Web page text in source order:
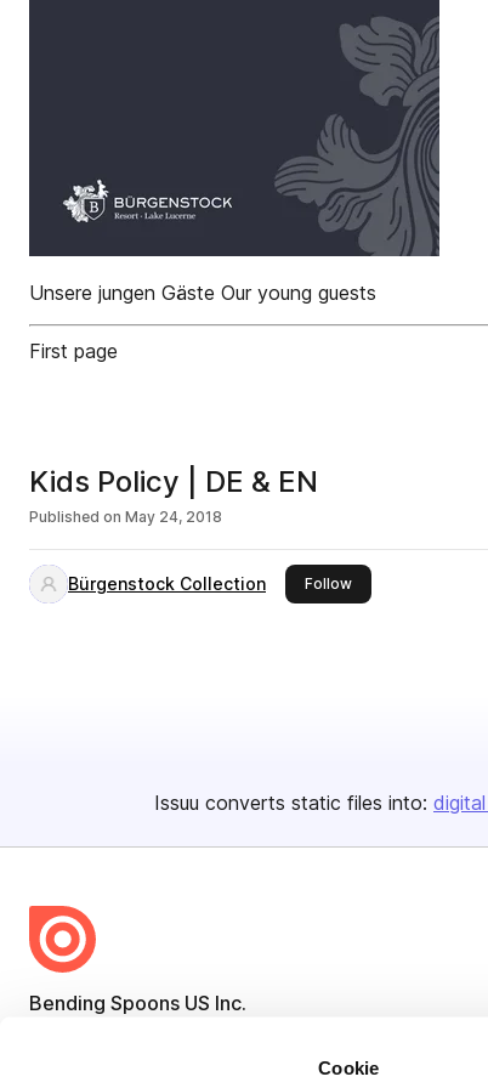
Cookie
Unsere jungen Gäste Our young guests
First page
Kids Policy | DE & EN
Published on May 24, 2018
Bürgenstock Collection Followthis publisher
Issuu converts static files into:
Bending Spoons US Inc.